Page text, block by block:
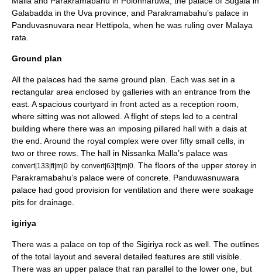
Galabadda in the Uva province , and Parakramabahu’s palace in
Panduvasnuvara near Hettipola, when he was ruling over Malaya
rata.
Ground plan
All the palaces had the same ground plan. Each was set in a
rectangular area enclosed by galleries with an entrance from the
east. A spacious courtyard in front acted as a reception room,
where sitting was not allowed. A flight of steps led to a central
building where there was an imposing pillared hall with a dais at
the end. Around the royal complex were over fifty small cells, in
two or three rows. The hall in Nissanka Malla’s palace was
convert|133|ft|m|0 by convert|63|ft|m|0
. The floors of the upper storey in
Parakramabahu’s palace were of concrete. Panduwasnuwara
palace had good provision for ventilation and there were soakage
pits for drainage.
igiriya
There was a palace on top of the Sigiriya rock as well. The outlines
of the total layout and several detailed features are still visible.
There was an upper palace that ran parallel to the lower one, but